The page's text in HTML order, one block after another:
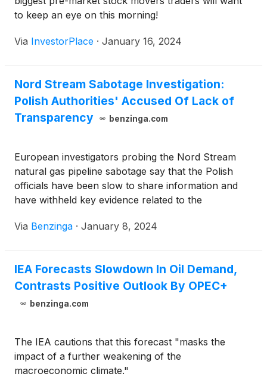
to keep an eye on this morning!
Via InvestorPlace · January 16, 2024
Nord Stream Sabotage Investigation:
Polish Authorities' Accused Of Lack of
Transparency
benzinga.com
European investigators probing the Nord Stream
natural gas pipeline sabotage say that the Polish
officials have been slow to share information and
have withheld key evidence related to the
Via Benzinga · January 8, 2024
IEA Forecasts Slowdown In Oil Demand,
Contrasts Positive Outlook By OPEC+
benzinga.com
The IEA cautions that this forecast "masks the
impact of a further weakening of the
macroeconomic climate."